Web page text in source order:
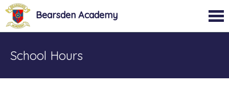
Bearsden Academy
School Hours